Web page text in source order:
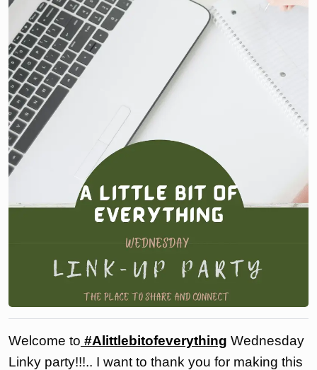
Welcome to #Alittlebitofeverything Wednesday
Linky party!!!.. I want to thank you for making this